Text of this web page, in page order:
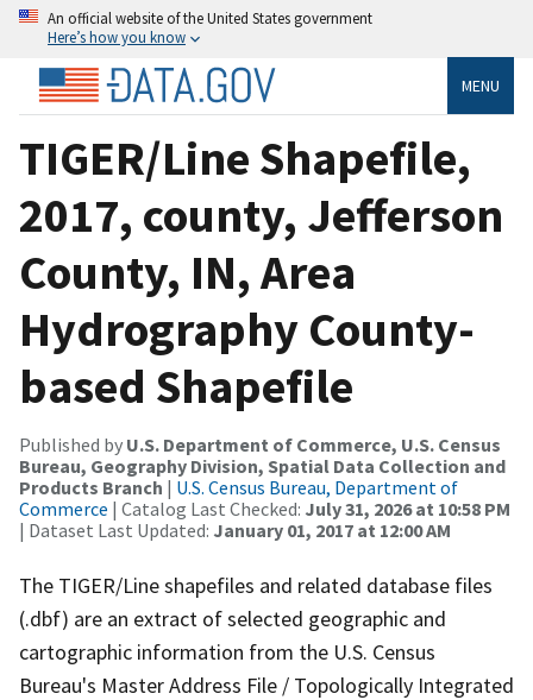
An official website of the United States government
Here’s how you know
MENU
TIGER/Line Shapefile,
2017, county, Jefferson
County, IN, Area
Hydrography County-
based Shapefile
Published by U.S. Department of Commerce, U.S. Census
Bureau, Geography Division, Spatial Data Collection and
Products Branch | U.S. Census Bureau, Department of
Commerce | Catalog Last Checked: July 31, 2026 at 10:58 PM
| Dataset Last Updated: January 01, 2017 at 12:00 AM
The TIGER/Line shapefiles and related database files
(.dbf) are an extract of selected geographic and
cartographic information from the U.S. Census
Bureau's Master Address File / Topologically Integrated